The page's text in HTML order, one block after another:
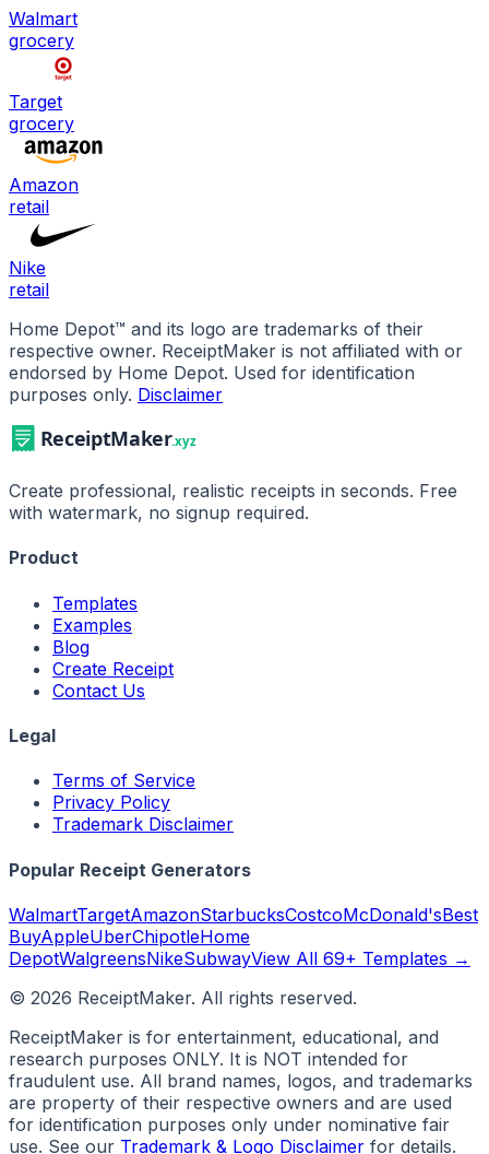
Walmart
grocery
Target
grocery
Amazon
retail
Nike
retail
Home Depot™ and its logo are trademarks of their
respective owner. ReceiptMaker is not affiliated with or
endorsed by Home Depot. Used for identification
purposes only. Disclaimer
Create professional, realistic receipts in seconds. Free
with watermark, no signup required.
Product
Templates
Examples
Blog
Create Receipt
Contact Us
Legal
Terms of Service
Privacy Policy
Trademark Disclaimer
Popular Receipt Generators
WalmartTargetAmazonStarbucksCostcoMcDonald'sBest
BuyAppleUberChipotleHome
DepotWalgreensNikeSubwayView All 69+ Templates →
© 2026 ReceiptMaker. All rights reserved.
ReceiptMaker is for entertainment, educational, and
research purposes ONLY. It is NOT intended for
fraudulent use. All brand names, logos, and trademarks
are property of their respective owners and are used
for identification purposes only under nominative fair
use. See our Trademark & Logo Disclaimer for details.